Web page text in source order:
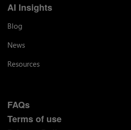
AI Insights
Blog
News
Resources
FAQs
Terms of use